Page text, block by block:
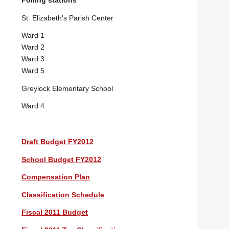
St. Elizabeth's Parish Center
Ward 1
Ward 2
Ward 3
Ward 5
Greylock Elementary School
Ward 4
Draft Budget FY2012
School Budget FY2012
Compensation Plan
Classification Schedule
Fiscal 2011 Budget